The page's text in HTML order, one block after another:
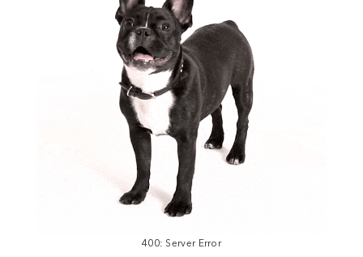
400: Server Error